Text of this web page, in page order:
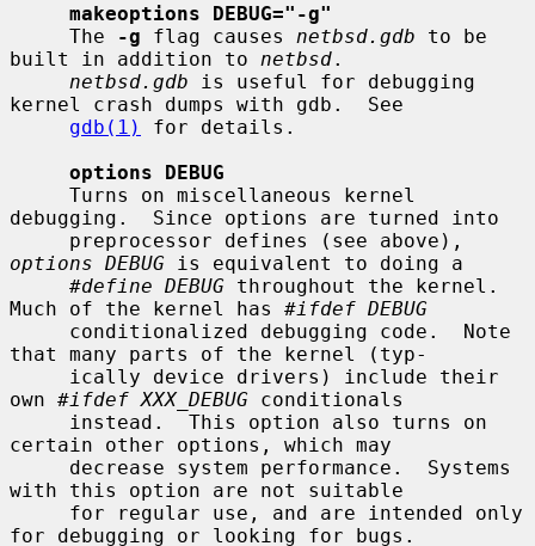
makeoptions DEBUG="-g"
     The
-g flag causes netbsd.gdb to be
built in addition to netbsd.
netbsd.gdb is useful for debugging
kernel crash dumps with gdb.  See
gdb(1)
for details.
options DEBUG
debugging.  Since options are turned into
options DEBUG is equivalent to doing a
#define DEBUG throughout the kernel.
Much of the kernel has #ifdef DEBUG
that many parts of the kernel (typ-
own #ifdef XXX_DEBUG conditionals
certain other options, which may
with this option are not suitable
for debugging or looking for bugs.